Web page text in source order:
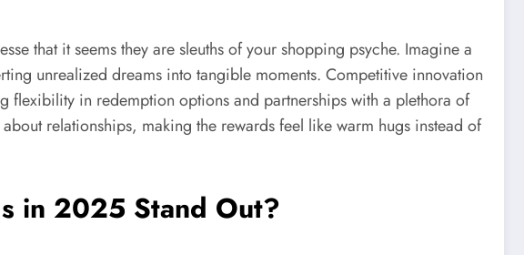
that it seems they are sleuths of your shopping psyche. Imagine a
unrealized dreams into tangible moments. Competitive innovation
flexibility in redemption options and partnerships with a plethora of
relationships, making the rewards feel like warm hugs instead of
in 2025 Stand Out?